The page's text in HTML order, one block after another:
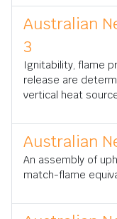
Australian
3
Ignitability, flame
release are
vertical heat
Australian
An assembly of
match-flame